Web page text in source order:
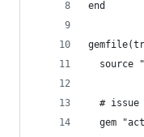
end
source
# issue
gem